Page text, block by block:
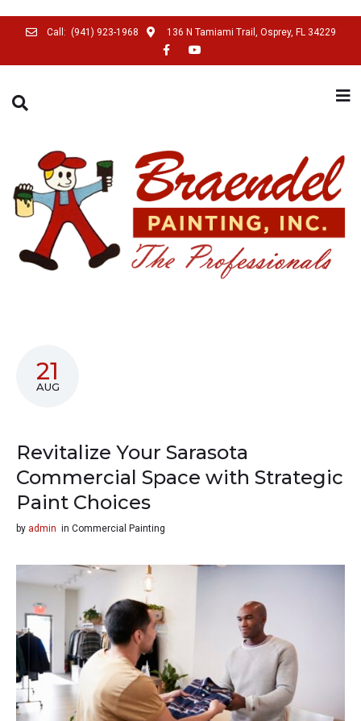
Call: (941) 923-1968 136 N Tamiami Trail, Osprey, FL 34229
21
AUG
Revitalize Your Sarasota
Commercial Space with Strategic
Paint Choices
by admin in Commercial Painting